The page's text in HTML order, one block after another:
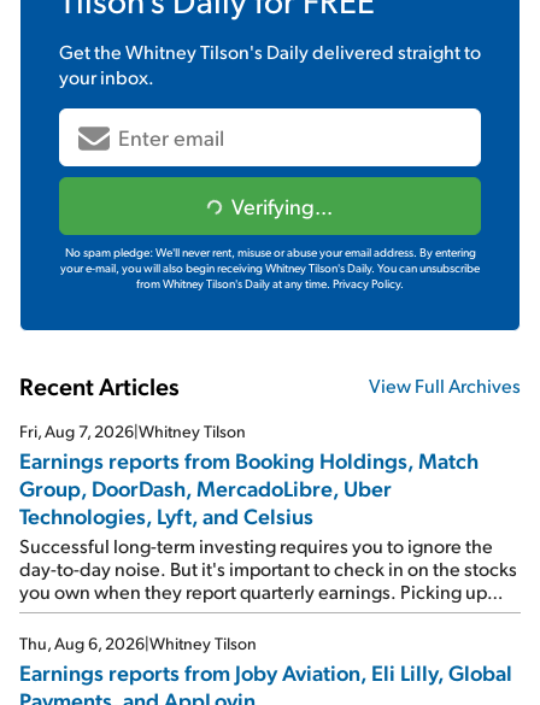
Get theWhitney Tilson's Dailydelivered straight to
your inbox.
Verifying...
No spam pledge: We'll never rent, misuse or abuse your email address. By entering
your e-mail, you will also begin receiving Whitney Tilson's Daily. You can unsubscribe
from Whitney Tilson's Daily at any time. Privacy Policy.
Recent Articles View Full Archives
Fri, Aug 7, 2026|Whitney Tilson
Earnings reports from Booking Holdings, Match
Group, DoorDash, MercadoLibre, Uber
Technologies, Lyft, and Celsius
Successful long-term investing requires you to ignore the
day-to-day noise. But it's important to check in on the stocks
you own when they report quarterly earnings. Picking up
where I left off yesterday, let's take a look at the earnings
reports of seven companies I've covered previously... 1)
Travel giant Booking Holdings (BKNG) reported solid
earnings on Tuesday. Revenues and adjusted net income
Thu, Aug 6, 2026|Whitney Tilson
Earnings reports from Joby Aviation, Eli Lilly, Global
Payments, and AppLovin